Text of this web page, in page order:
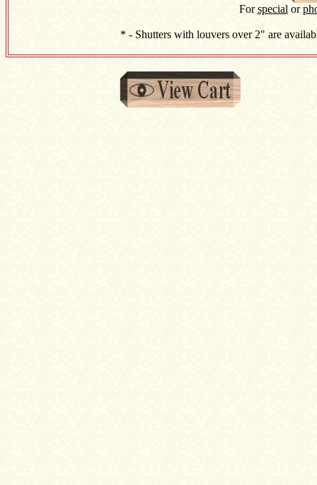
Forspecial or
* - Shutters with louvers over 2" are